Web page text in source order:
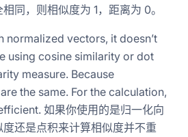
同，则相似度为 1，距离为 0。
normalized vectors, it doesn’t
using cosine similarity or dot
measure. Because
the same. For the calculation,
如果你使用的是归一化向
还是点积来计算相似度并不重